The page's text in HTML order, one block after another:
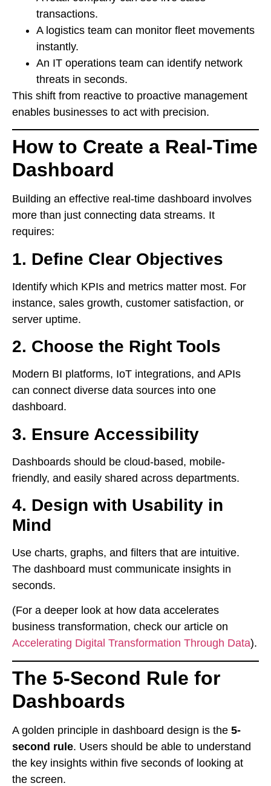
transactions.
A logistics team can monitor fleet movements
instantly.
An IT operations team can identify network
threats in seconds.
This shift from reactive to proactive management
enables businesses to act with precision.
How to Create a Real-Time
Dashboard
Building an effective real-time dashboard involves
more than just connecting data streams. It
requires:
1. Define Clear Objectives
Identify which KPIs and metrics matter most. For
instance, sales growth, customer satisfaction, or
server uptime.
2. Choose the Right Tools
Modern BI platforms, IoT integrations, and APIs
can connect diverse data sources into one
dashboard.
3. Ensure Accessibility
Dashboards should be cloud-based, mobile-
friendly, and easily shared across departments.
4. Design with Usability in
Mind
Use charts, graphs, and filters that are intuitive.
The dashboard must communicate insights in
seconds.
(For a deeper look at how data accelerates
business transformation, check our article on
Accelerating Digital Transformation Through Data).
The 5-Second Rule for
Dashboards
A golden principle in dashboard design is the 5-
second rule. Users should be able to understand
the key insights within five seconds of looking at
the screen.